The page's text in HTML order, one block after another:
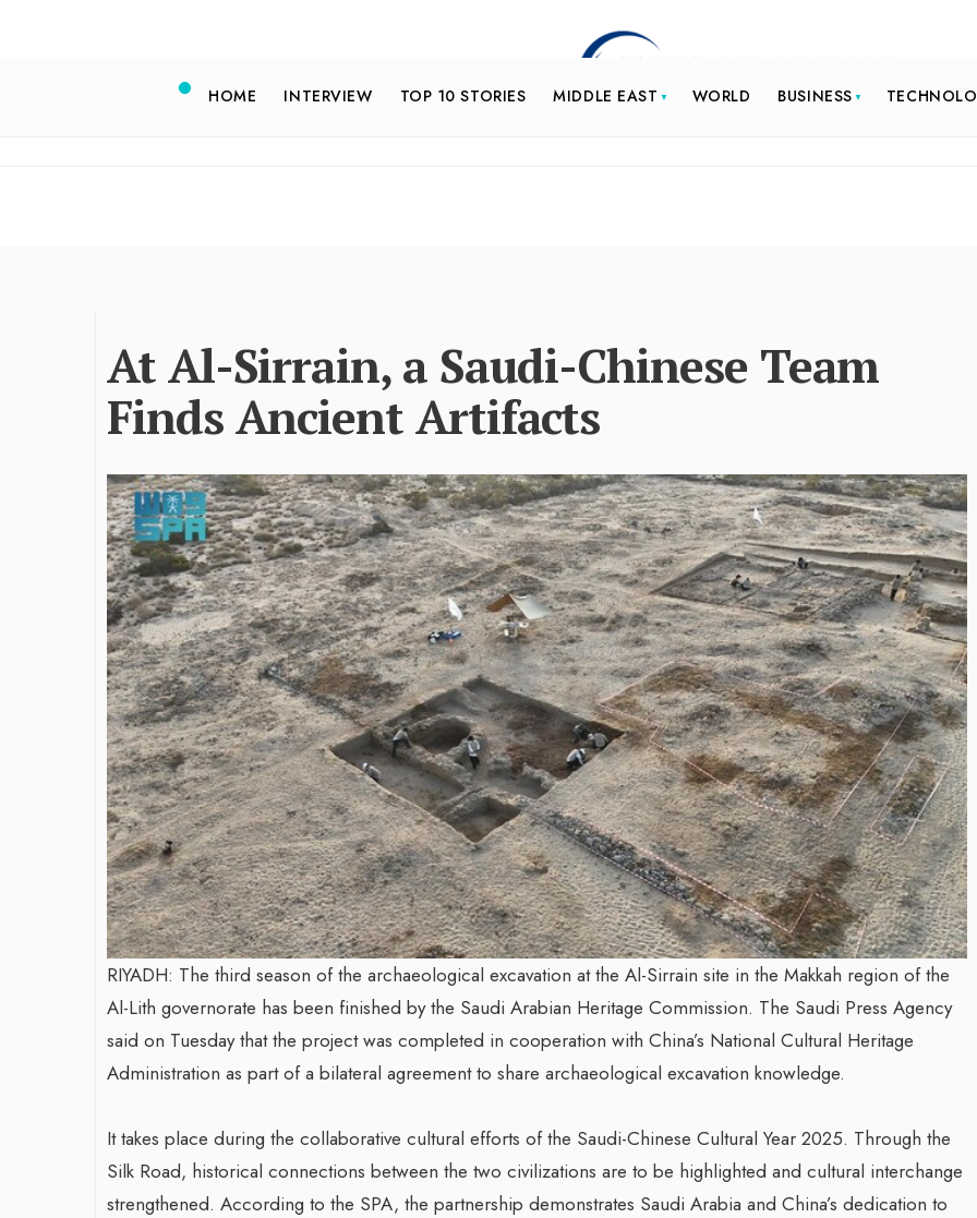
HOME INTERVIEW TOP 10 STORIES MIDDLE EAST WORLD BUSINESS
At Al-Sirrain, a Saudi-Chinese Team
Finds Ancient Artifacts
RIYADH: The third season of the archaeological excavation at the Al-Sirrain site in the Makkah region of the
Al-Lith governorate has been finished by the Saudi Arabian Heritage Commission. The Saudi Press Agency
said on Tuesday that the project was completed in cooperation with China’s National Cultural Heritage
Administration as part of a bilateral agreement to share archaeological excavation knowledge.
It takes place during the collaborative cultural efforts of the Saudi-Chinese Cultural Year 2025. Through the
Silk Road, historical connections between the two civilizations are to be highlighted and cultural interchange
strengthened. According to the SPA, the partnership demonstrates Saudi Arabia and China’s dedication to
James Bejjani’s Visionary
Journey in the field of Finance
and Investments
By The Arabian Mirror/ 11 June 2026
A leader with exceptional leadership and
vision in the world of finance like James
Bejjani’s is rare to find. With...
Shaping the Next Era of
Destination Management
through Trawell DMC: Shiv
Shah
By The Arabian Mirror/ 22 July 2026
As a leader committed to addressing the
gaps in the destination management sector,
Shiv Shah has been making a significant...
Inayat Ur Rahman
Shape the Future of
By The Arabian Mirror/ 15 July 2026
In a dynamic field like that of
visionary leaders like Inayat Ur
making a real difference. As...